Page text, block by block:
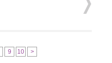
9 10 >